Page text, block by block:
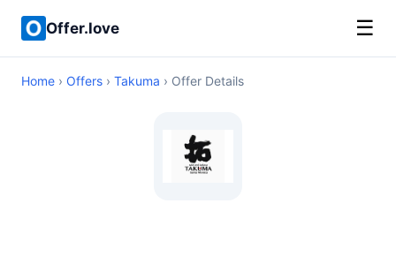
Offer.love ☰
Home › Offers › Takuma › Offer Details